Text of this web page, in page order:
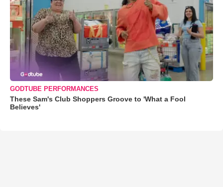
GODTUBE PERFORMANCES
These Sam's Club Shoppers Groove to 'What a Fool
Believes'